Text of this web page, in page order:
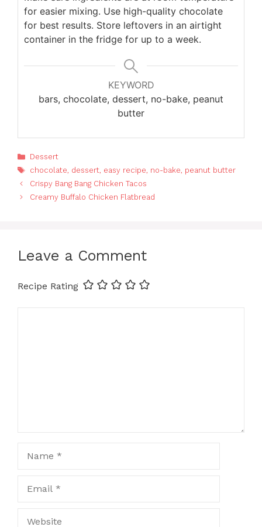
for easier mixing. Use high-quality chocolate
for best results. Store leftovers in an airtight
container in the fridge for up to a week.
KEYWORD
bars, chocolate, dessert, no-bake, peanut
butter
Categories
Dessert
Tags
chocolate, dessert, easy recipe, no-bake, peanut butter
Crispy Bang Bang Chicken Tacos
Creamy Buffalo Chicken Flatbread
Leave a Comment
Recipe Rating